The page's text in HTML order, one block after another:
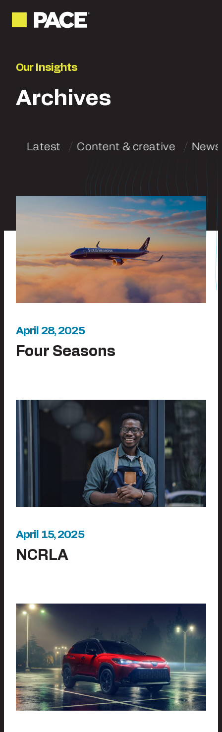
Our Insights
Archives
Latest Content & creative News
April 28, 2025
Four Seasons
April 15, 2025
NCRLA